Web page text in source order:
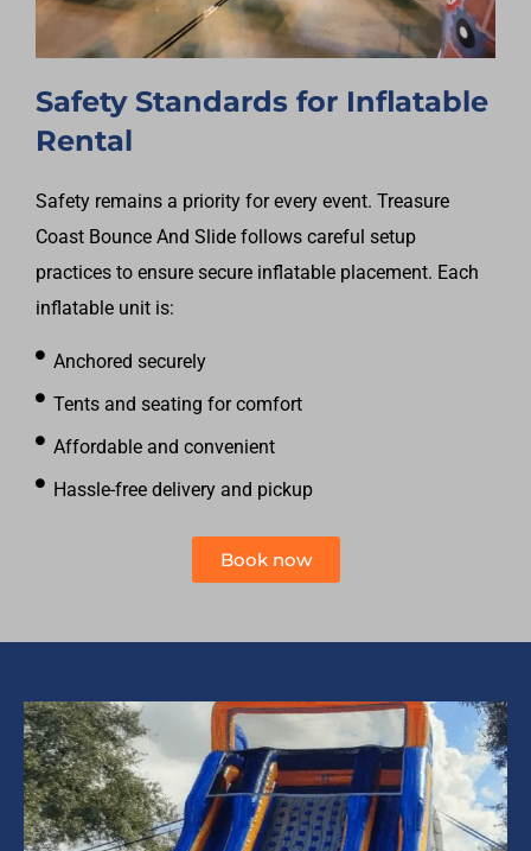
Safety Standards for Inflatable
Rental
Safety remains a priority for every event. Treasure
Coast Bounce And Slide follows careful setup
practices to ensure secure inflatable placement. Each
inflatable unit is:
Anchored securely
Tents and seating for comfort
Affordable and convenient
Hassle-free delivery and pickup
Book now